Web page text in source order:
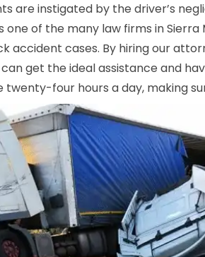
are instigated by the driver’s
one of the many law firms in
accident cases. By hiring our
can get the ideal assistance and
twenty-four hours a day, making